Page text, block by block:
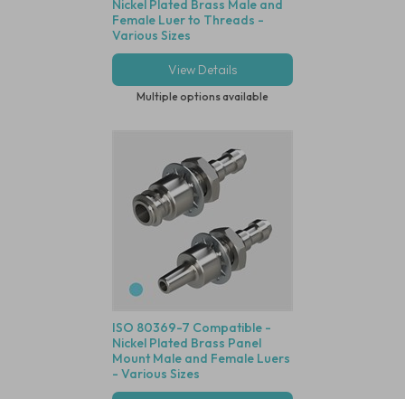
Nickel Plated Brass Male and
Female Luer to Threads -
Various Sizes
View Details
Multiple options available
ISO 80369-7 Compatible -
Nickel Plated Brass Panel
Mount Male and Female Luers
- Various Sizes